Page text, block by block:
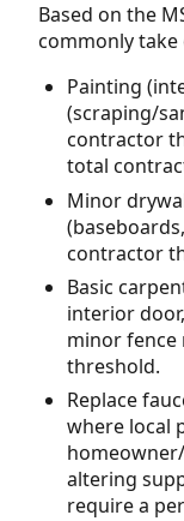
Based on the
commonly take
Painting
(scraping/
contractor
total
Minor
contractor
Basic
interior
minor fence
threshold.
Replace
where local
altering
require a